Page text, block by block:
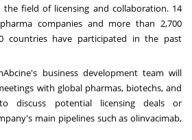
the field of licensing and collaboration. 14
companies and more than 2,700
countries have participated in the past
business development team will
with global pharmas, biotechs, and
discuss potential licensing deals or
main pipelines such as olinvacimab,